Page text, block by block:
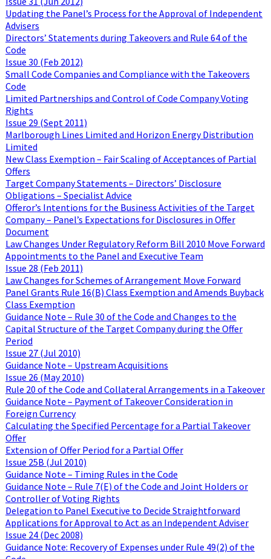
Updating the Panel’s Process for the Approval of Independent
Advisers
Directors’ Statements during Takeovers and Rule 64 of the
Code
Issue 30 (Feb 2012)
Small Code Companies and Compliance with the Takeovers
Code
Limited Partnerships and Control of Code Company Voting
Rights
Issue 29 (Sept 2011)
Marlborough Lines Limited and Horizon Energy Distribution
Limited
New Class Exemption – Fair Scaling of Acceptances of Partial
Offers
Target Company Statements – Directors’ Disclosure
Obligations – Specialist Advice
Offeror’s Intentions for the Business Activities of the Target
Company – Panel’s Expectations for Disclosures in Offer
Document
Law Changes Under Regulatory Reform Bill 2010 Move Forward
Appointments to the Panel and Executive Team
Issue 28 (Feb 2011)
Law Changes for Schemes of Arrangement Move Forward
Panel Grants Rule 16(B) Class Exemption and Amends Buyback
Class Exemption
Guidance Note – Rule 30 of the Code and Changes to the
Capital Structure of the Target Company during the Offer
Period
Issue 27 (Jul 2010)
Guidance Note – Upstream Acquisitions
Issue 26 (May 2010)
Rule 20 of the Code and Collateral Arrangements in a Takeover
Guidance Note – Payment of Takeover Consideration in
Foreign Currency
Calculating the Specified Percentage for a Partial Takeover
Offer
Extension of Offer Period for a Partial Offer
Issue 25B (Jul 2010)
Guidance Note – Timing Rules in the Code
Guidance Note – Rule 7(E) of the Code and Joint Holders or
Controller of Voting Rights
Delegation to Panel Executive to Decide Straightforward
Applications for Approval to Act as an Independent Adviser
Issue 24 (Dec 2008)
Guidance Note: Recovery of Expenses under Rule 49(2) of the